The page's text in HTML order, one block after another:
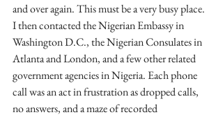
and over again. This must be a very busy place.
I then contacted the Nigerian Embassy in
Washington D.C., the Nigerian Consulates in
Atlanta and London, and a few other related
government agencies in Nigeria. Each phone
call was an act in frustration as dropped calls,
no answers, and a maze of recorded